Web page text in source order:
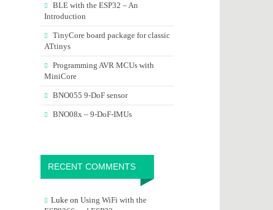
BLE with the ESP32 – An
Introduction
TinyCore board package for classic
ATtinys
Programming AVR MCUs with
MiniCore
BNO055 9-DoF sensor
BNO08x – 9-DoF-IMUs
RECENT COMMENTS
Lukeon Using WiFi with the